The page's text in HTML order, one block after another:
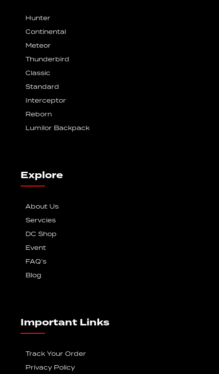
Hunter
Continental
Meteor
Thunderbird
Classic
Standard
Interceptor
Reborn
Lumilor Backpack
Explore
About Us
Servcies
DC Shop
Event
FAQ’s
Blog
Important Links
Track Your Order
Privacy Policy